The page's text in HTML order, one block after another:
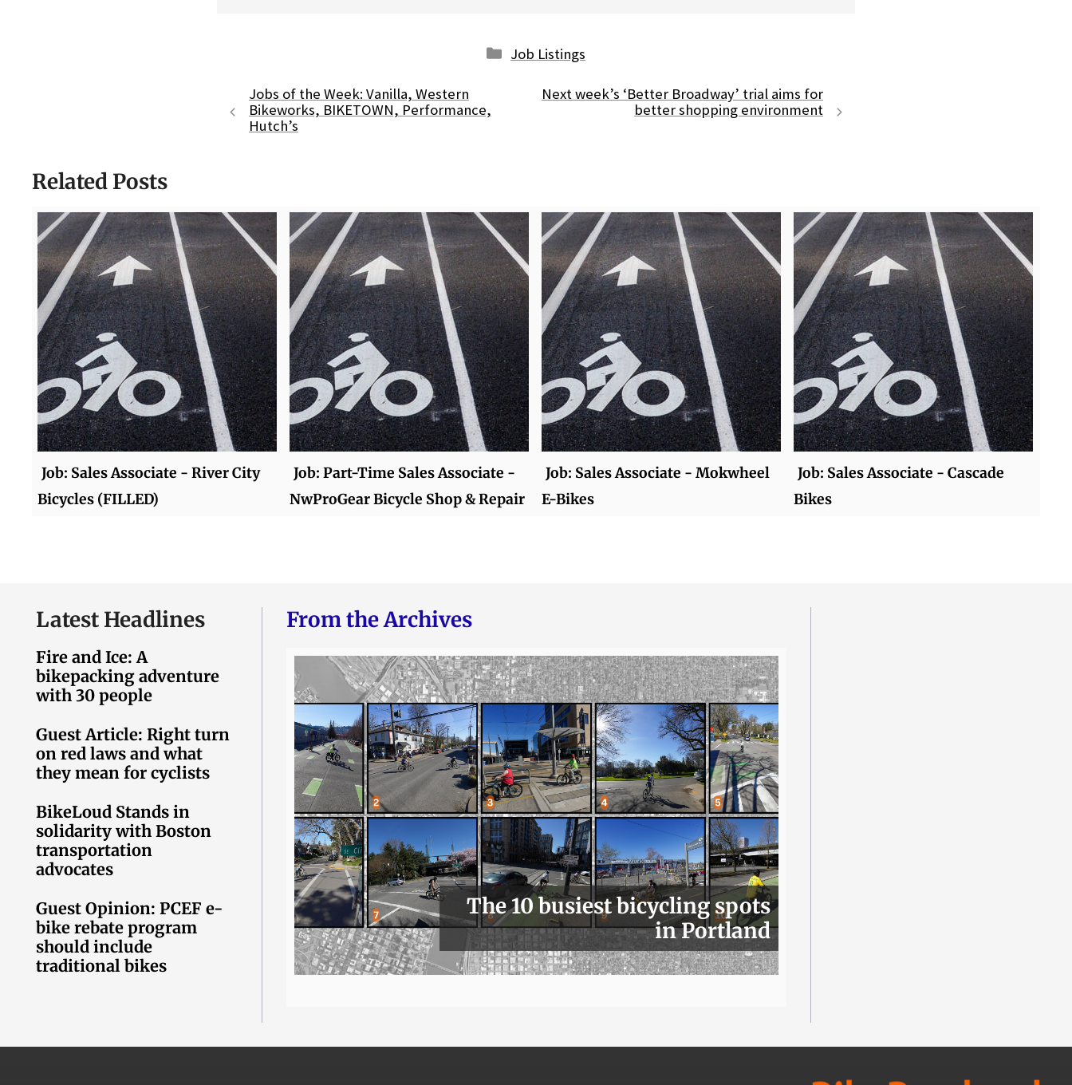
Categories
Job Listings
Jobs of the Week: Vanilla, Western
Bikeworks, BIKETOWN, Performance,
Hutch’s
Next week’s ‘Better Broadway’ trial aims for
better shopping environment
Related Posts
Job: Sales Associate - River City
Bicycles (FILLED)
Job: Part-Time Sales Associate -
NwProGear Bicycle Shop & Repair
Job: Sales Associate - Mokwheel
E-Bikes
Job: Sales Associate - Cascade
Bikes
Latest Headlines
Fire and Ice: A
bikepacking adventure
with 30 people
Guest Article: Right turn
on red laws and what
they mean for cyclists
BikeLoud Stands in
solidarity with Boston
transportation
advocates
Guest Opinion: PCEF e-
bike rebate program
should include
traditional bikes
From the Archives
The 10 busiest bicycling spots
in Portland